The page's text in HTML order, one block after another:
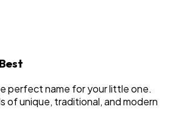
perfect name for your little one.
of unique, traditional, and modern